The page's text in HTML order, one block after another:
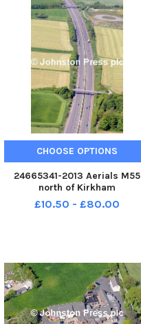
CHOOSE OPTIONS
24665341-2013 Aerials M55
north of Kirkham
£10.50 - £80.00